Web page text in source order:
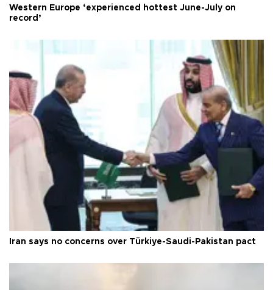
Western Europe ‘experienced hottest June-July on
record’
Iran says no concerns over Türkiye-Saudi-Pakistan pact